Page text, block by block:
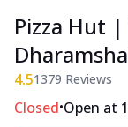
Pizza Hut
4.51379 Reviews
Closed•Open at